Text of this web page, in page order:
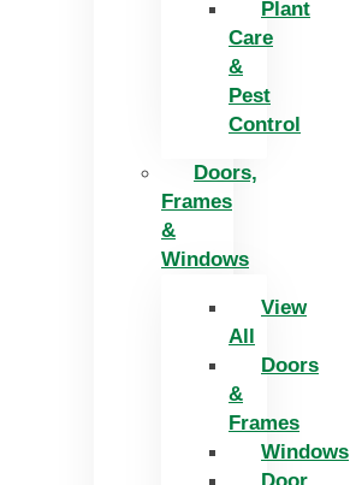
Plant
Care
&
Pest
Control
Doors,
Frames
&
Windows
View
All
Doors
&
Frames
Windows